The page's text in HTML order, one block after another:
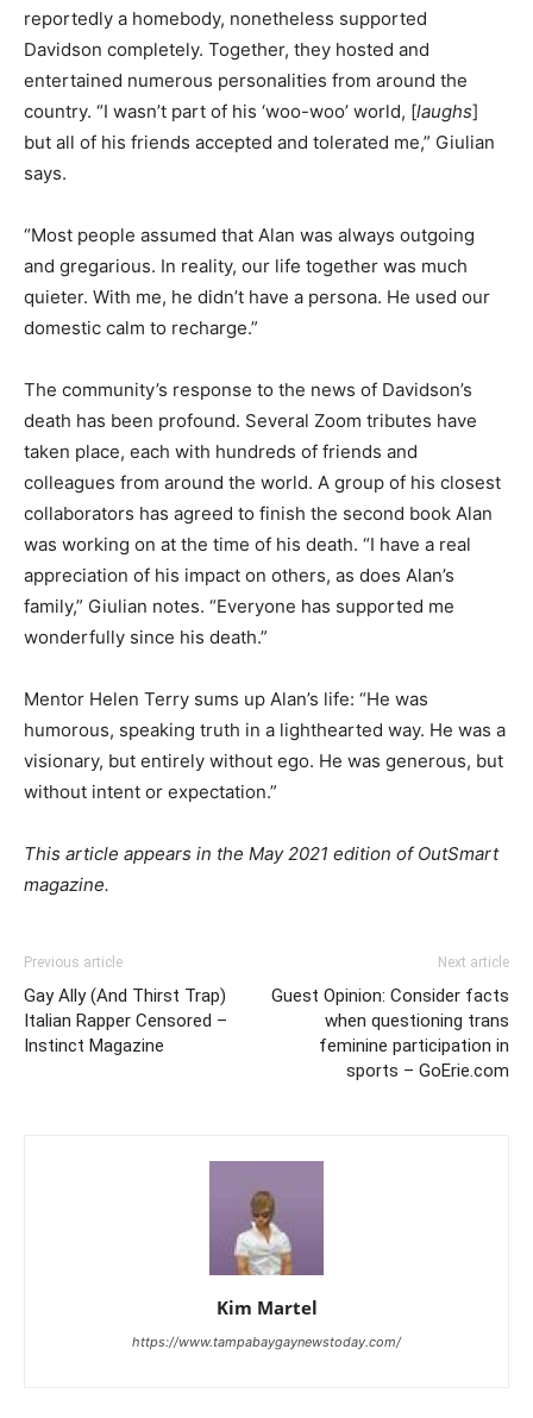
reportedly a homebody, nonetheless supported
Davidson completely. Together, they hosted and
entertained numerous personalities from around the
country. “I wasn’t part of his ‘woo-woo’ world, [laughs]
but all of his friends accepted and tolerated me,” Giulian
says.
“Most people assumed that Alan was always outgoing
and gregarious. In reality, our life together was much
quieter. With me, he didn’t have a persona. He used our
domestic calm to recharge.”
The community’s response to the news of Davidson’s
death has been profound. Several Zoom tributes have
taken place, each with hundreds of friends and
colleagues from around the world. A group of his closest
collaborators has agreed to finish the second book Alan
was working on at the time of his death. “I have a real
appreciation of his impact on others, as does Alan’s
family,” Giulian notes. “Everyone has supported me
wonderfully since his death.”
Mentor Helen Terry sums up Alan’s life: “He was
humorous, speaking truth in a lighthearted way. He was a
visionary, but entirely without ego. He was generous, but
without intent or expectation.”
This article appears in the May 2021 edition of OutSmart
magazine.
Previous article
Gay Ally (And Thirst Trap)
Italian Rapper Censored –
Instinct Magazine
Next article
Guest Opinion: Consider facts
when questioning trans
feminine participation in
sports – GoErie.com
Kim Martel
https://www.tampabaygaynewstoday.com/